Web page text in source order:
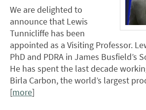
We are delighted to
announce that Lewis
Tunnicliffe has been
appointed as a Visiting Professor.
PhD and PDRA in James Busfield’s
He has spent the last decade
Birla Carbon, the world’s largest
[more]